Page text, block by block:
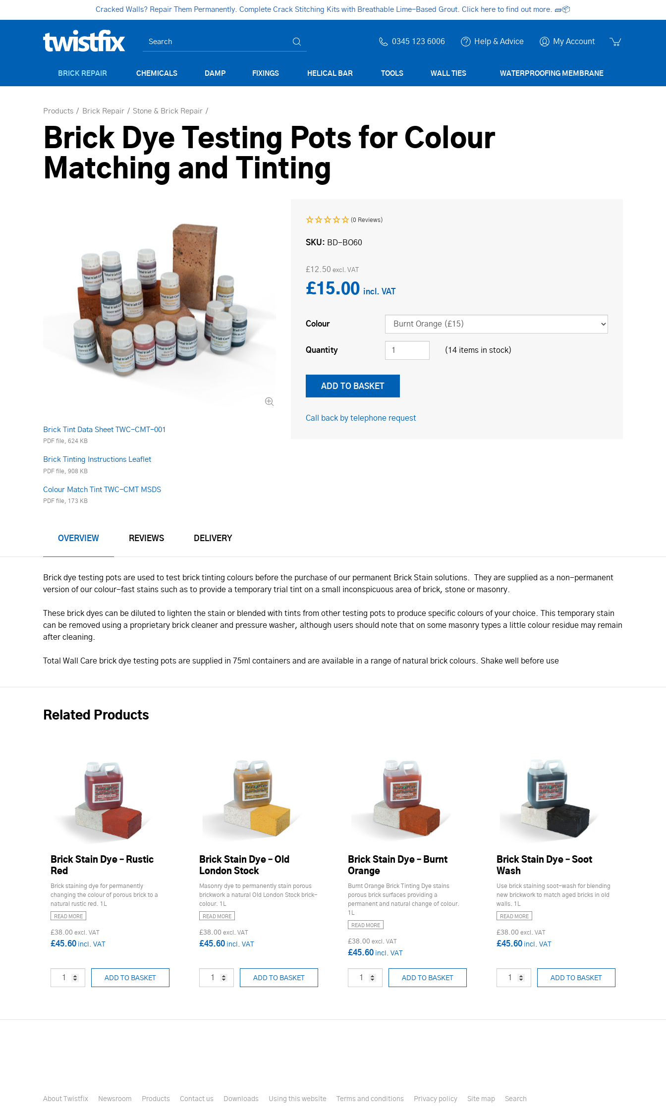
Cracked Walls? Repair Them Permanently. Complete Crack Stitching Kits with Breathable Lime-Based Grout. Click here to find out more. 🧱📦
0345 123 6006 Help & Advice My Account
BRICK REPAIR CHEMICALS DAMP FIXINGS HELICAL BAR TOOLS WALL TIES WATERPROOFING MEMBRANE
Products Brick Repair Stone & Brick Repair
Brick Dye Testing Pots for Colour
Matching and Tinting
Brick Tint Data Sheet TWC-CMT-001
PDF file, 624 KB
Brick Tinting Instructions Leaflet
PDF file, 908 KB
Colour Match Tint TWC-CMT MSDS
PDF file, 173 KB
(0 Reviews)
SKU BD-BO60
£12.50
£15.00
Colour
Quantity (14 items in stock)
Call back by telephone request
OVERVIEW REVIEWS DELIVERY
Brick dye testing pots are used to test brick tinting colours before the purchase of our permanent Brick Stain solutions. They are supplied as a non-permanent
version of our colour-fast stains such as to provide a temporary trial tint on a small inconspicuous area of brick, stone or masonry.
These brick dyes can be diluted to lighten the stain or blended with tints from other testing pots to produce specific colours of your choice. This temporary stain
can be removed using a proprietary brick cleaner and pressure washer, although users should note that on some masonry types a little colour residue may remain
after cleaning.
Total Wall Care brick dye testing pots are supplied in 75ml containers and are available in a range of natural brick colours. Shake well before use
Related Products
Brick Stain Dye – Rustic
Red
Brick staining dye for permanently
changing the colour of porous brick to a
natural rustic red. 1L
READ MORE
£38.00
£45.60
ADD TO BASKET
Brick Stain Dye – Old
London Stock
Masonry dye to permanently stain porous
brickwork a natural Old London Stock brick-
colour. 1L
READ MORE
£38.00
£45.60
ADD TO BASKET
Brick Stain Dye – Burnt
Orange
Burnt Orange Brick Tinting Dye stains
porous brick surfaces providing a
permanent and natural change of colour.
1L
READ MORE
£38.00
£45.60
ADD TO BASKET
Brick Stain Dye – Soot
Wash
Use brick staining soot-wash for blending
new brickwork to match aged bricks in old
walls. 1L
READ MORE
£38.00
£45.60
ADD TO BASKET
About Twistfix Newsroom Products Contact us Downloads Using this website Terms and conditions Privacy policy Site map Search